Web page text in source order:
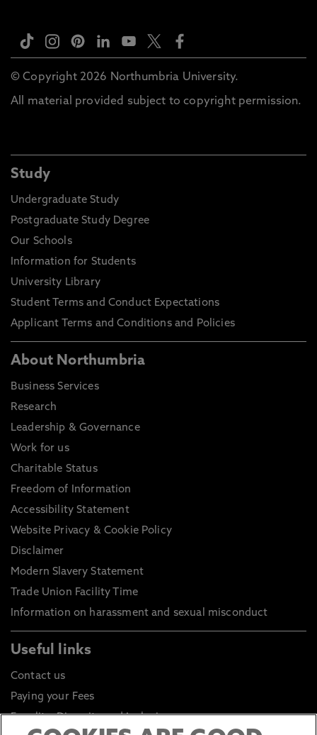
© Copyright 2026 Northumbria University.
All material provided subject to copyright permission.
Study
Undergraduate Study
Postgraduate Study Degree
Our Schools
Information for Students
University Library
Student Terms and Conduct Expectations
Applicant Terms and Conditions and Policies
About Northumbria
Business Services
Research
Leadership & Governance
Work for us
Charitable Status
Freedom of Information
Accessibility Statement
Website Privacy & Cookie Policy
Disclaimer
Modern Slavery Statement
Trade Union Facility Time
Information on harassment and sexual misconduct
Useful links
Contact us
Paying your Fees
Equality, Diversity and Inclusion